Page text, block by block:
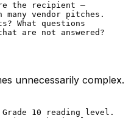
the recipient —
many vendor pitches.
What questions
unnecessarily complex.
10 reading level.